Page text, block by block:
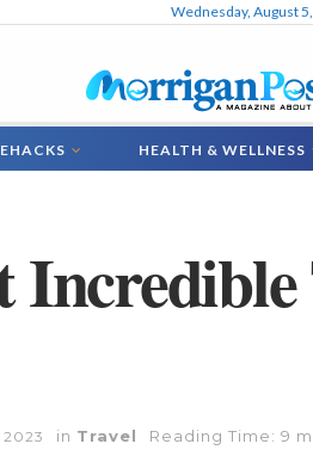
Wednesday, August
HEALTH & WELLNESS
in Travel Reading Time: 9